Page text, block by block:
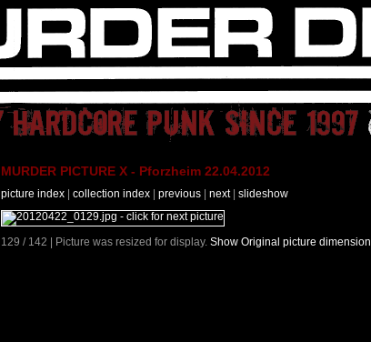
MURDER PICTURE X - Pforzheim 22.04.2012
picture index collection index previous next| slideshow
129 / 142 | Picture was resized for display. Show Original picture